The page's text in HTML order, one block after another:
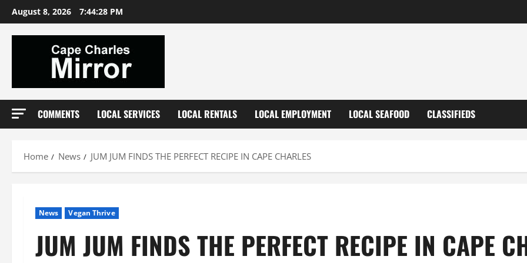
Skip
to
content
August 8, 2026 7:44:29 PM
COMMENTS LOCAL SERVICES LOCAL RENTALS LOCAL EMPLOYMENT LOCAL SEAFOOD CLASSIFIEDS
Home News JUM JUM FINDS THE PERFECT RECIPE IN CAPE CHARLES
News Vegan Thrive
JUM JUM FINDS THE PERFECT RECIPE IN CAPE